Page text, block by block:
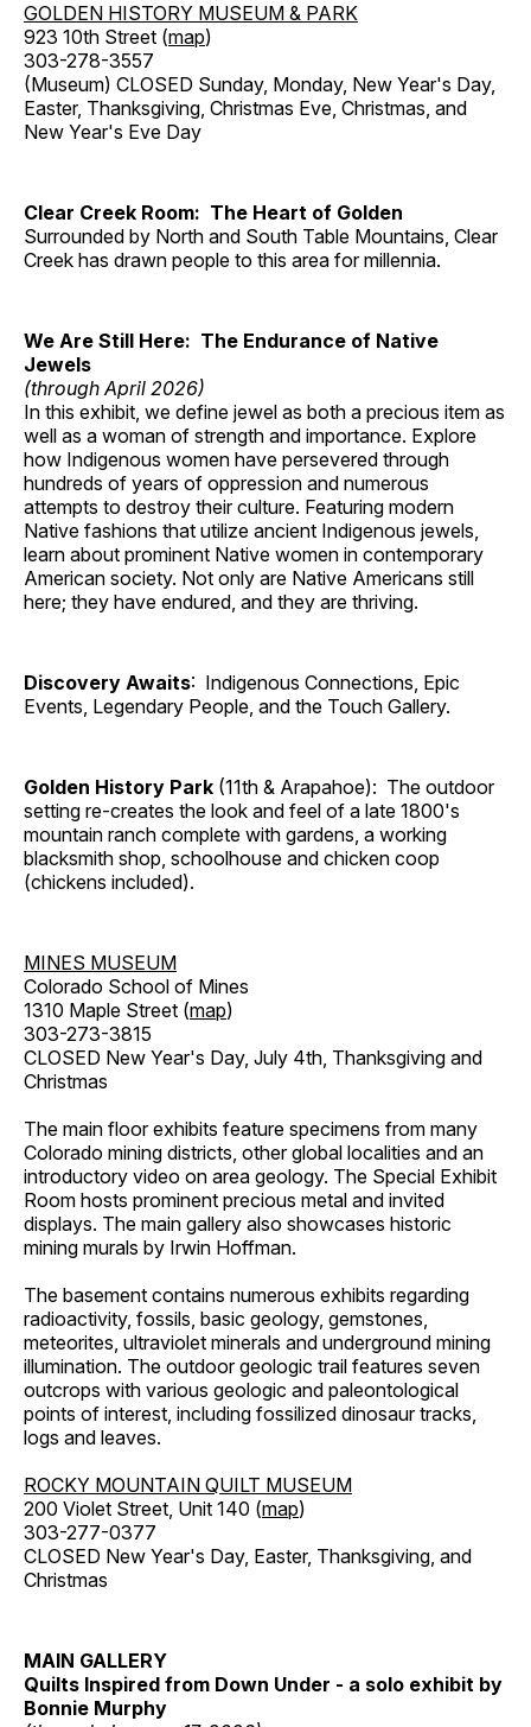
GOLDEN HISTORY MUSEUM & PARK
923 10th Street (map)
303-278-3557
(Museum) CLOSED Sunday, Monday, New Year's Day,
Easter, Thanksgiving, Christmas Eve, Christmas, and
New Year's Eve Day
Clear Creek Room: The Heart of Golden
Surrounded by North and South Table Mountains, Clear
Creek has drawn people to this area for millennia.
We Are Still Here: The Endurance of Native
Jewels
(through April 2026)
In this exhibit, we define jewel as both a precious item as
well as a woman of strength and importance. Explore
how Indigenous women have persevered through
hundreds of years of oppression and numerous
attempts to destroy their culture. Featuring modern
Native fashions that utilize ancient Indigenous jewels,
learn about prominent Native women in contemporary
American society. Not only are Native Americans still
here; they have endured, and they are thriving.
Discovery Awaits: Indigenous Connections, Epic
Events, Legendary People, and the Touch Gallery.
Golden History Park (11th & Arapahoe): The outdoor
setting re-creates the look and feel of a late 1800's
mountain ranch complete with gardens, a working
blacksmith shop, schoolhouse and chicken coop
(chickens included).
MINES MUSEUM
Colorado School of Mines
1310 Maple Street (map)
303-273-3815
CLOSED New Year's Day, July 4th, Thanksgiving and
Christmas
The main floor exhibits feature specimens from many
Colorado mining districts, other global localities and an
introductory video on area geology. The Special Exhibit
Room hosts prominent precious metal and invited
displays. The main gallery also showcases historic
mining murals by Irwin Hoffman.
The basement contains numerous exhibits regarding
radioactivity, fossils, basic geology, gemstones,
meteorites, ultraviolet minerals and underground mining
illumination. The outdoor geologic trail features seven
outcrops with various geologic and paleontological
points of interest, including fossilized dinosaur tracks,
logs and leaves.
ROCKY MOUNTAIN QUILT MUSEUM
200 Violet Street, Unit 140 (map)
303-277-0377
CLOSED New Year's Day, Easter, Thanksgiving, and
Christmas
MAIN GALLERY
Quilts Inspired from Down Under - a solo exhibit by
Bonnie Murphy